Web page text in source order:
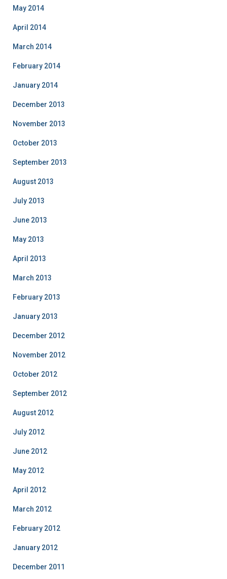
May 2014
April 2014
March 2014
February 2014
January 2014
December 2013
November 2013
October 2013
September 2013
August 2013
July 2013
June 2013
May 2013
April 2013
March 2013
February 2013
January 2013
December 2012
November 2012
October 2012
September 2012
August 2012
July 2012
June 2012
May 2012
April 2012
March 2012
February 2012
January 2012
December 2011